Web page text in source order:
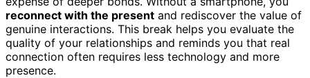
reconnect with the present and rediscover the value of
genuine interactions. This break helps you evaluate the
quality of your relationships and reminds you that real
connection often requires less technology and more
presence.